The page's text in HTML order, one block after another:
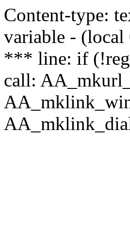
Content-type:
variable -
*** line: if
call: